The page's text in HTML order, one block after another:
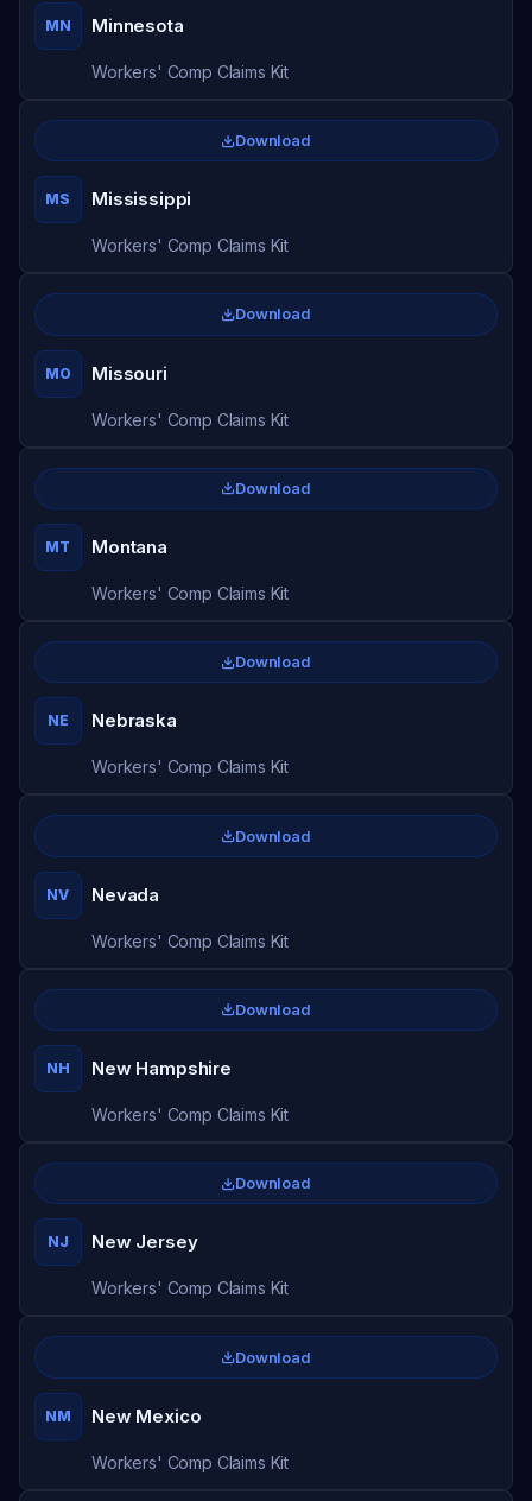
MN Minnesota
Workers' Comp Claims Kit
MS Mississippi
Workers' Comp Claims Kit
Download
MO Missouri
Workers' Comp Claims Kit
Download
MT Montana
Workers' Comp Claims Kit
Download
NE Nebraska
Workers' Comp Claims Kit
Download
NV Nevada
Workers' Comp Claims Kit
Download
NH New Hampshire
Workers' Comp Claims Kit
Download
NJ New Jersey
Workers' Comp Claims Kit
Download
NM New Mexico
Workers' Comp Claims Kit
Download